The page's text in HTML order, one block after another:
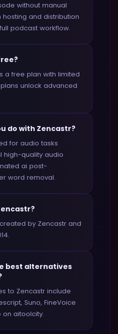
without manual
hosting and distribution
podcast workflow.
a free plan with limited
unlock advanced
do with Zencastr?
for audio tasks
high-quality audio
ai post-
word removal.
by Zencastr and
best alternatives
to Zencastr include
Suno, FineVoice
aitoolcity.